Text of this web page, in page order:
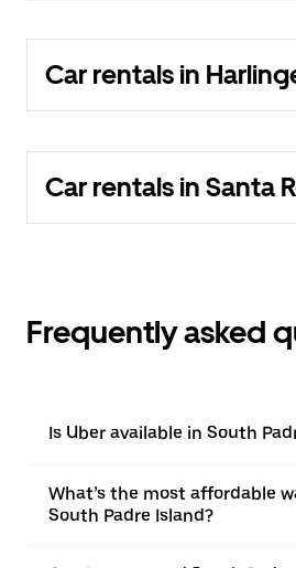
Car rentals in
Car rentals in Santa
Frequently asked
Is Uber available in South
What’s the most affordable
South Padre Island?